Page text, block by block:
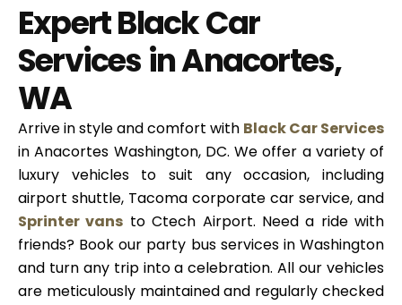
Expert Black Car
Services in Anacortes,
WA
Arrive in style and comfort with Black Car Services
in Anacortes Washington, DC. We offer a variety of
luxury vehicles to suit any occasion, including
airport shuttle, Tacoma corporate car service, and
Sprinter vans to Ctech Airport. Need a ride with
friends? Book our party bus services in Washington
and turn any trip into a celebration. All our vehicles
are meticulously maintained and regularly checked